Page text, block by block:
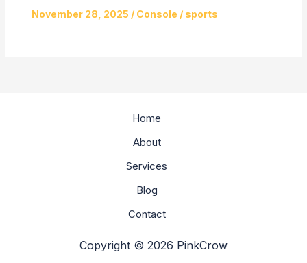
November 28, 2025 / Console / sports
Home
About
Services
Blog
Contact
Copyright © 2026 PinkCrow